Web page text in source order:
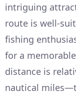
intriguing
route is well-
fishing
for a
distance is
nautical